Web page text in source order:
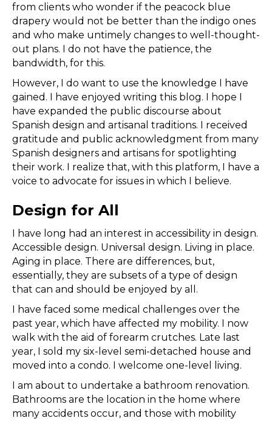
from clients who wonder if the peacock blue
drapery would not be better than the indigo ones
and who make untimely changes to well-thought-
out plans. I do not have the patience, the
bandwidth, for this.
However, I do want to use the knowledge I have
gained. I have enjoyed writing this blog. I hope I
have expanded the public discourse about
Spanish design and artisanal traditions. I received
gratitude and public acknowledgment from many
Spanish designers and artisans for spotlighting
their work. I realize that, with this platform, I have a
voice to advocate for issues in which I believe.
Design for All
I have long had an interest in accessibility in design.
Accessible design. Universal design. Living in place.
Aging in place. There are differences, but,
essentially, they are subsets of a type of design
that can and should be enjoyed by all.
I have faced some medical challenges over the
past year, which have affected my mobility. I now
walk with the aid of forearm crutches. Late last
year, I sold my six-level semi-detached house and
moved into a condo. I welcome one-level living.
I am about to undertake a bathroom renovation.
Bathrooms are the location in the home where
many accidents occur, and those with mobility